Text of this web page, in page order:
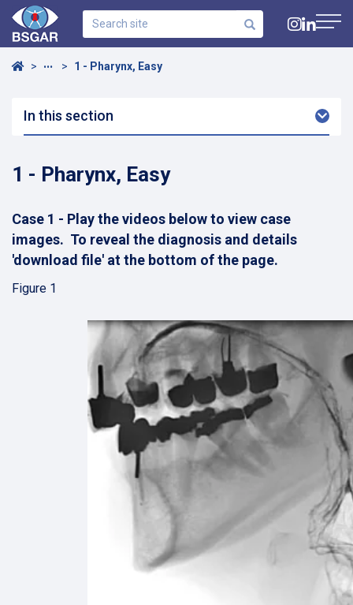
Home
••• 1 - Pharynx, Easy
In this section
1 - Pharynx, Easy
Case 1 - Play the videos below to view case
images. To reveal the diagnosis and details
'download file' at the bottom of the page.
Figure 1